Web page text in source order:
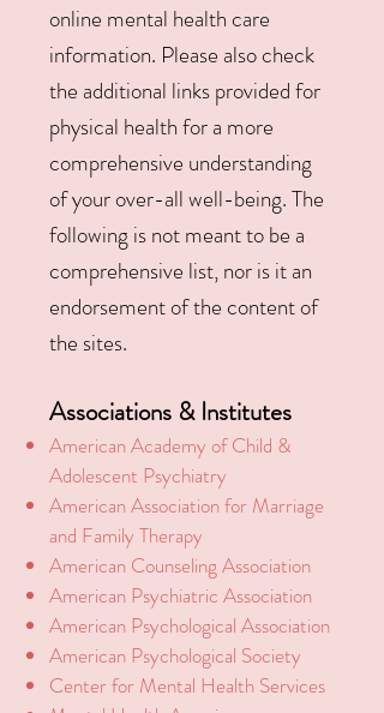
online mental health care
information. Please also check
the additional links provided for
physical health for a more
comprehensive understanding
of your over-all well-being. The
following is not meant to be a
comprehensive list, nor is it an
endorsement of the content of
the sites.
Associations & Institutes
American Academy of Child &
Adolescent Psychiatry
American Association for Marriage
and Family Therapy
American Counseling Association
American Psychiatric Association
American Psychological Association
American Psychological Society
Center for Mental Health Services